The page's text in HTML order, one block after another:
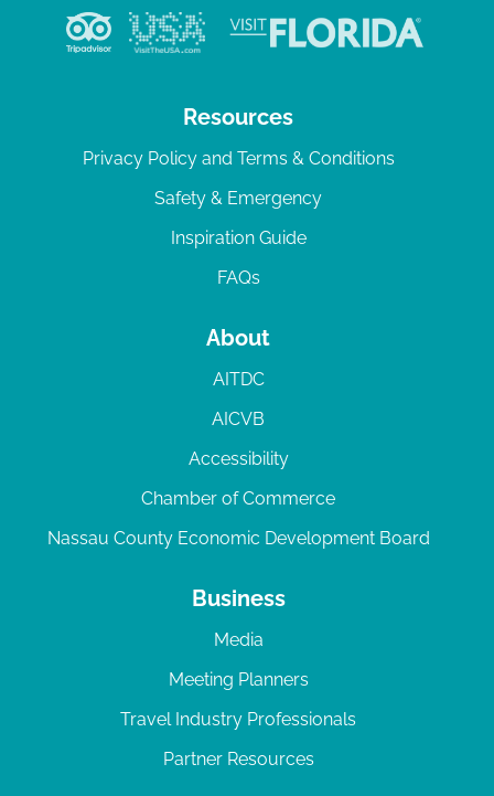
Resources
Privacy Policy and Terms & Conditions
Safety & Emergency
Inspiration Guide
FAQs
About
AITDC
AICVB
Accessibility
Chamber of Commerce
Nassau County Economic Development Board
Business
Media
Meeting Planners
Travel Industry Professionals
Partner Resources